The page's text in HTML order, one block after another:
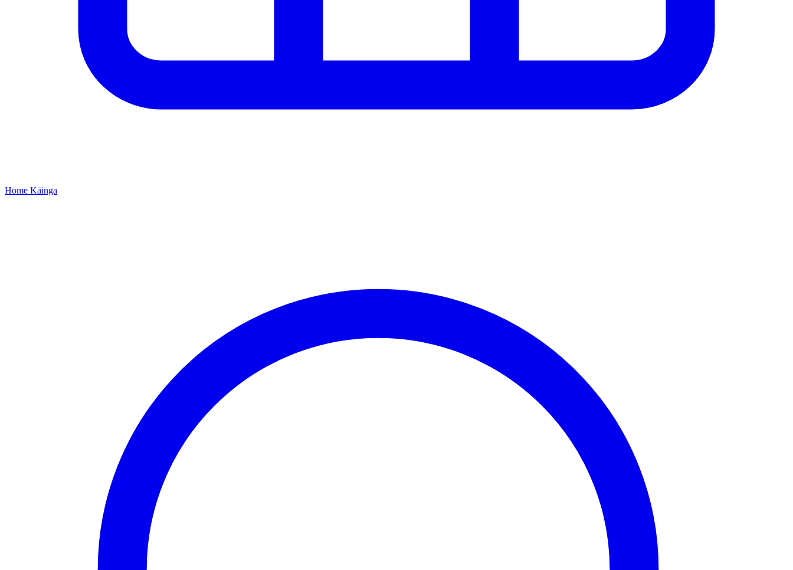
Home Kāinga